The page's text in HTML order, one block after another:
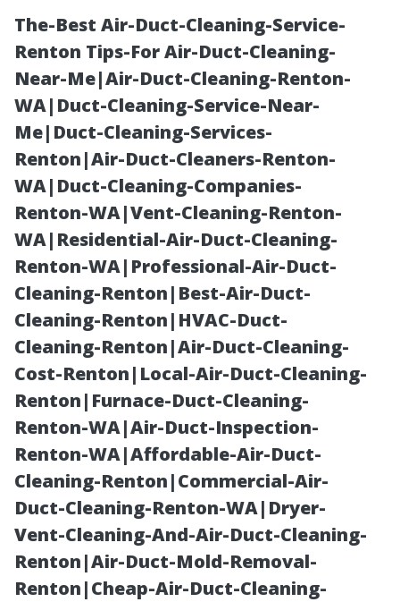
The-Best Air-Duct-Cleaning-Service-
Renton Tips-For Air-Duct-Cleaning-
Near-Me|Air-Duct-Cleaning-Renton-
WA|Duct-Cleaning-Service-Near-
Me|Duct-Cleaning-Services-
Renton|Air-Duct-Cleaners-Renton-
WA|Duct-Cleaning-Companies-
Renton-WA|Vent-Cleaning-Renton-
WA|Residential-Air-Duct-Cleaning-
Renton-WA|Professional-Air-Duct-
Cleaning-Renton|Best-Air-Duct-
Cleaning-Renton|HVAC-Duct-
Cleaning-Renton|Air-Duct-Cleaning-
Cost-Renton|Local-Air-Duct-Cleaning-
Renton|Furnace-Duct-Cleaning-
Renton-WA|Air-Duct-Inspection-
Renton-WA|Affordable-Air-Duct-
Cleaning-Renton|Commercial-Air-
Duct-Cleaning-Renton-WA|Dryer-
Vent-Cleaning-And-Air-Duct-Cleaning-
Renton|Air-Duct-Mold-Removal-
Renton|Cheap-Air-Duct-Cleaning-
The Evolution of
Garden Sheds:
From Basic
Storage to
Luxurious
Retreats